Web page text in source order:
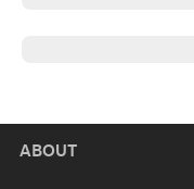
ABOUT